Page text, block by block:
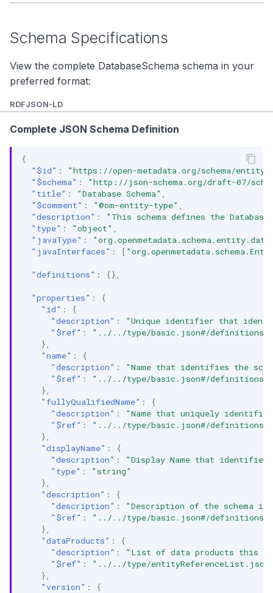
Schema Specifications
View the complete DatabaseSchema schema in your
preferred format:
RDFJSON-LD
Complete JSON Schema Definition
{
"$id" :
"https://open-metadata.org/schema/entity/
"$schema" :
"http://json-schema.org/draft-07/
"title" : "Database Schema"
"$comment" : "@om-entity-type"
"description" :
"This schema defines the
"type" : "object"
"javaType" :
"javaInterfaces" : [
"definitions" : {},
"properties" :
{
"id" :
{
"description" :
"Unique identifier that
"$ref" :
"../../type/basic.json#/definitions/
},
"name" :
{
"description" :
"Name that identifies the
"$ref" :
"../../type/basic.json#/definitions/
},
"fullyQualifiedName" :
{
"description" :
"Name that uniquely identifies
"$ref" :
"../../type/basic.json#/definitions/
},
"displayName" :
{
"description" :
"Display Name that identifies
"type" :
"string"
},
"description" :
{
"description" :
"Description of the schema
"$ref" :
"../../type/basic.json#/definitions/
},
"dataProducts" :
{
"description" :
"List of data products this
"$ref" :
"../../type/
},
"version" :
{